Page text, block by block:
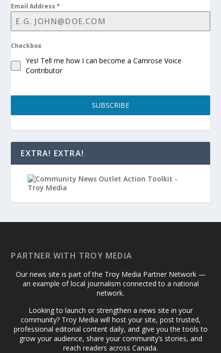
Email Address*
Checkbox
Yes! Tell me how I can become a Camrose Voice
Contributor
SUBSCRIBE
EXTRA! EXTRA!
PARTNER WITH TROY MEDIA
Our news site is part of the Troy Media Partner Network —
an example of local journalism connected to a national
network.
Looking to launch or strengthen a news site in your
community? Troy Media will host your site, post trusted,
professional editorial content daily, and give you the tools to
grow your audience, share your community’s stories, and
reach readers across Canada.